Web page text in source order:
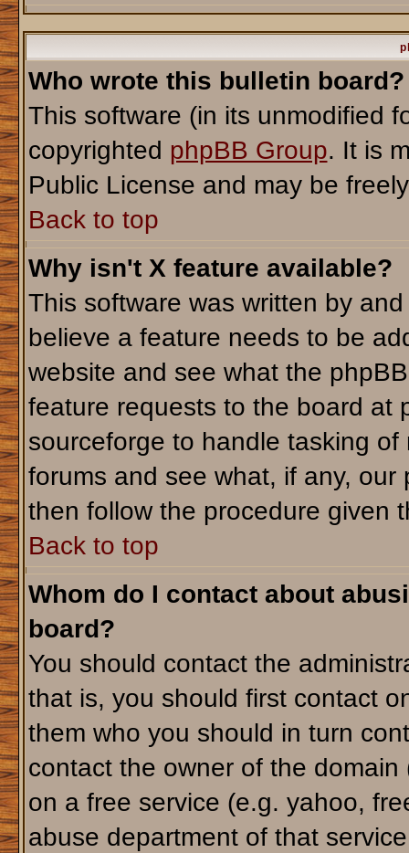
Who wrote this bulletin board?
This software (in its unmodified
copyrighted phpBB Group. It is
Public License and may be
Back to top
Why isn't X feature available?
This software was written by
believe a feature needs to be
website and see what the
feature requests to the board at
sourceforge to handle tasking
forums and see what, if any,
then follow the procedure given
Back to top
Whom do I contact about
board?
You should contact the
that is, you should first contact
them who you should in turn
contact the owner of the
on a free service (e.g. yahoo,
abuse department of that